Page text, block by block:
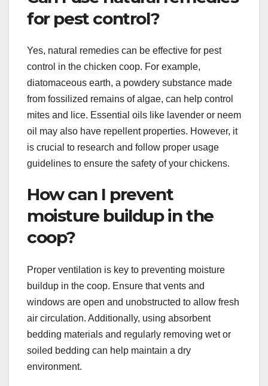
for pest control?
Yes, natural remedies can be effective for pest
control in the chicken coop. For example,
diatomaceous earth, a powdery substance made
from fossilized remains of algae, can help control
mites and lice. Essential oils like lavender or neem
oil may also have repellent properties. However, it
is crucial to research and follow proper usage
guidelines to ensure the safety of your chickens.
How can I prevent
moisture buildup in the
coop?
Proper ventilation is key to preventing moisture
buildup in the coop. Ensure that vents and
windows are open and unobstructed to allow fresh
air circulation. Additionally, using absorbent
bedding materials and regularly removing wet or
soiled bedding can help maintain a dry
environment.